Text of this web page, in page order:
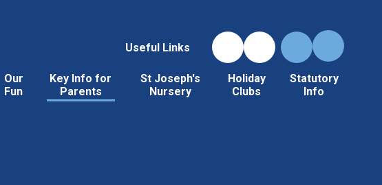
Useful Links
Our
Fun
Key Info for
Parents
St Joseph's
Nursery
Holiday
Clubs
Statutory
Info